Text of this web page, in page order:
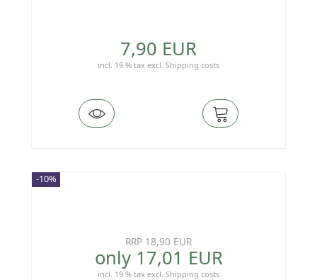
7,90 EUR
incl. 19 % tax excl. Shipping costs
-10%
RRP 18,90 EUR
only 17,01 EUR
incl. 19 % tax excl. Shipping costs